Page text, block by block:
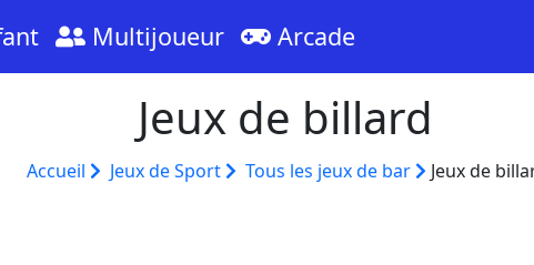
Multijoueur Arcade
Jeux de billard
Accueil Jeux de Sport Tous les jeux de bar Jeux de